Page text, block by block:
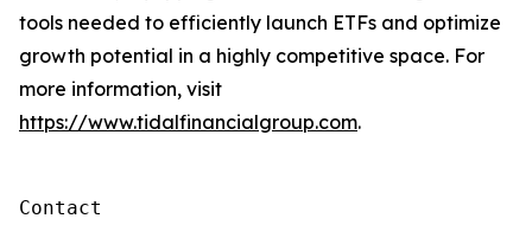
tools needed to efficiently launch ETFs and optimize
growth potential in a highly competitive space. For
more information, visit
https://www.tidalfinancialgroup.com.
Contact